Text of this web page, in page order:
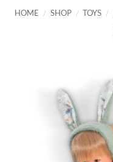
HOME / SHOP / TOYS /